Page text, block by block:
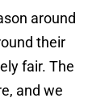
around
their
fair. The
and we